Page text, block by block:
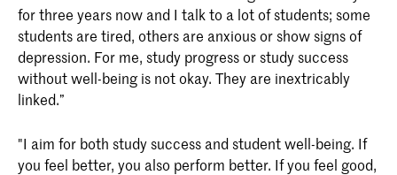
for three years now and I talk to a lot of students; some
students are tired, others are anxious or show signs of
depression. For me, study progress or study success
without well-being is not okay. They are inextricably
linked.”
"I aim for both study success and student well-being. If
you feel better, you also perform better. If you feel good,